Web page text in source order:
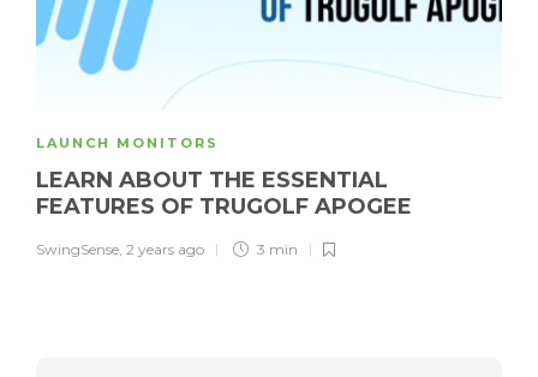
LAUNCH MONITORS
LEARN ABOUT THE ESSENTIAL
FEATURES OF TRUGOLF APOGEE
SwingSense, 2 years ago 3 min